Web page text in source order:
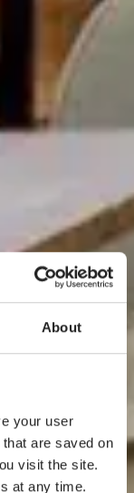
About
your user
are saved on
visit the site.
at any time.